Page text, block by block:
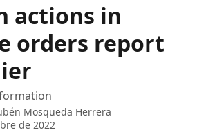
actions in
orders report
Mosqueda Herrera
de 2022